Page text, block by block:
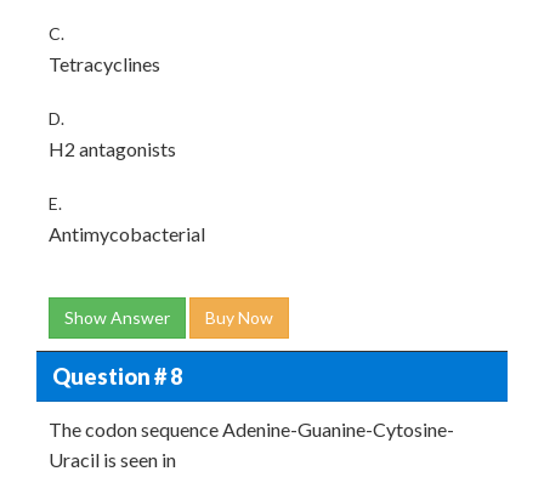
C.
Tetracyclines
D.
H2 antagonists
E.
Antimycobacterial
Show Answer Buy Now
Question # 8
The codon sequence Adenine-Guanine-Cytosine-
Uracil is seen in